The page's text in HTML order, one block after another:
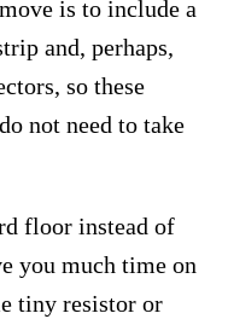
is to include a
and, perhaps,
so these
not need to take
floor instead of
you much time on
tiny resistor or